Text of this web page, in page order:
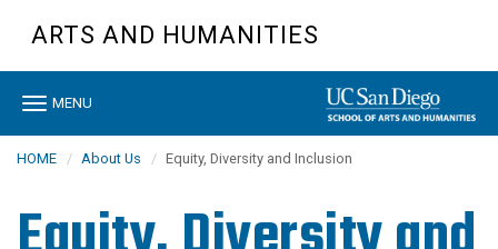
content
ARTS AND HUMANITIES
Toggle
MENU
HOME About Us Equity, Diversity and Inclusion